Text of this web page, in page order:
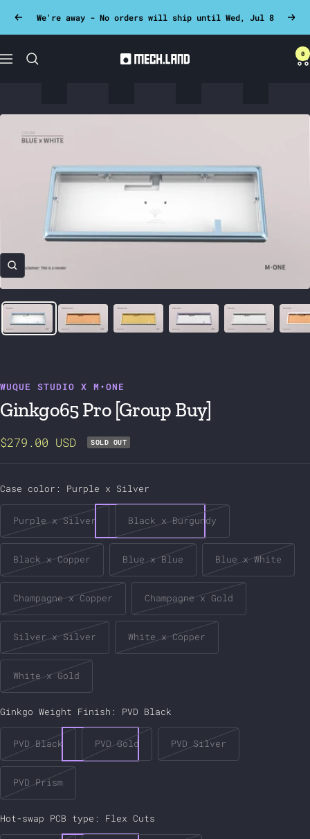
content
PreviousWe're away - No orders will ship until Wed, Jul 8 Next
Navigation Mech.land
0
Zoom
WUQUE STUDIO X M•ONE
Ginkgo65 Pro [Group Buy]
Sale
price
$279.00 USD SOLD OUT
Case color: Purple x Silver
Purple x Silver Black x Burgundy
Black x Copper Blue x Blue Blue x White
Champagne x Copper Champagne x Gold
Silver x Silver White x Copper
White x Gold
Ginkgo Weight Finish: PVD Black
PVD Black PVD Gold PVD Silver
PVD Prism
Hot-swap PCB type: Flex Cuts